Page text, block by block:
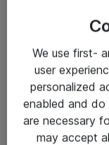
Salgsbetingelser
Sjekkliste ved
Kontakt
We use first-
user
personalized
enabled and do
are necessary
may accept